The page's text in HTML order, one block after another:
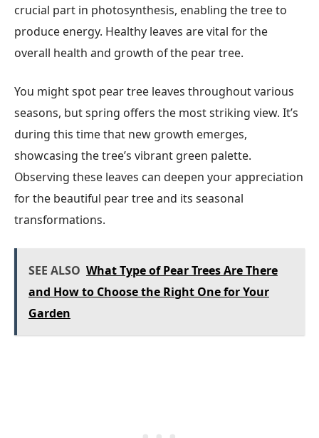
crucial part in photosynthesis, enabling the tree to
produce energy. Healthy leaves are vital for the
overall health and growth of the pear tree.
You might spot pear tree leaves throughout various
seasons, but spring offers the most striking view. It’s
during this time that new growth emerges,
showcasing the tree’s vibrant green palette.
Observing these leaves can deepen your appreciation
for the beautiful pear tree and its seasonal
transformations.
SEE ALSO What Type of Pear Trees Are There
and How to Choose the Right One for Your
Garden